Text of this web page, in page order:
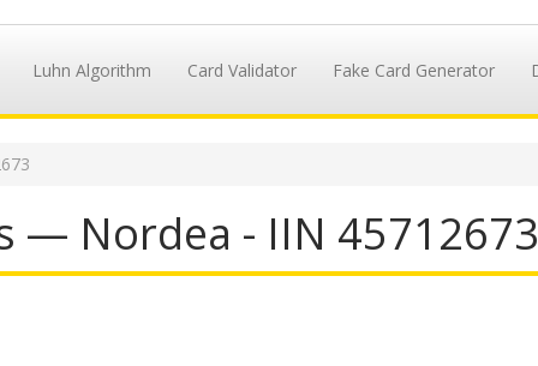
Luhn Algorithm Card Validator Fake Card Generator
— Nordea - IIN